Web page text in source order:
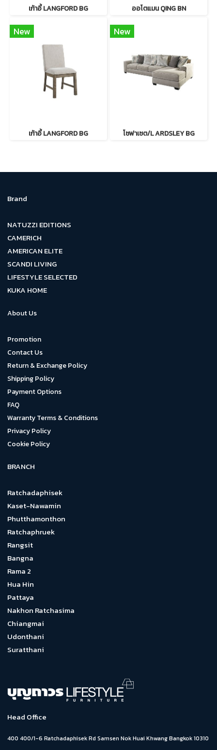
เก้าอี้ LANGFORD BG ออโตแมน QING BN
New
เก้าอี้ LANGFORD BG
New
โซฟาเซต/L ARDSLEY BG
Brand
NATUZZI EDITIONS
CAMERICH
AMERICAN ELITE
SCANDI LIVING
LIFESTYLE SELECTED
KUKA HOME
About Us
Promotion
Contact Us
Return & Exchange Policy
Shipping Policy
Payment Options
FAQ
Warranty Terms & Conditions
Privacy Policy
Cookie Policy
BRANCH
Ratchadaphisek
Kaset-Nawamin
Phutthamonthon
Ratchaphruek
Rangsit
Bangna
Rama 2
Hua Hin
Pattaya
Nakhon Ratchasima
Chiangmai
Udonthani
Suratthani
Head Office
400 400/1-6 Ratchadaphisek Rd Samsen Nok Huai Khwang Bangkok 10310